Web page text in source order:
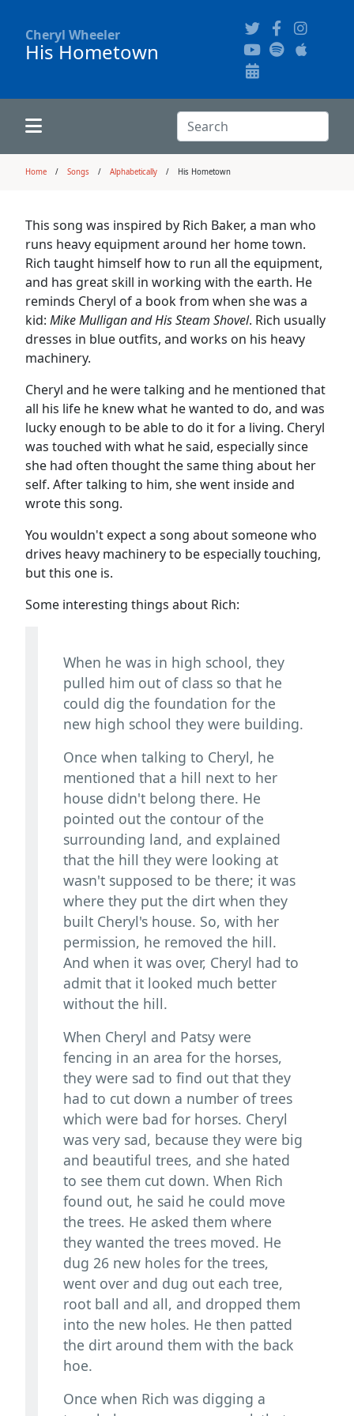
Cheryl Wheeler
His Hometown
Search:
Search
Home Songs Alphabetically His Hometown
This song was inspired by Rich Baker, a man who
runs heavy equipment around her home town.
Rich taught himself how to run all the equipment,
and has great skill in working with the earth. He
reminds Cheryl of a book from when she was a
kid: Mike Mulligan and His Steam Shovel. Rich usually
dresses in blue outfits, and works on his heavy
machinery.
Cheryl and he were talking and he mentioned that
all his life he knew what he wanted to do, and was
lucky enough to be able to do it for a living. Cheryl
was touched with what he said, especially since
she had often thought the same thing about her
self. After talking to him, she went inside and
wrote this song.
You wouldn't expect a song about someone who
drives heavy machinery to be especially touching,
but this one is.
Some interesting things about Rich:
When he was in high school, they
pulled him out of class so that he
could dig the foundation for the
new high school they were building.
Once when talking to Cheryl, he
mentioned that a hill next to her
house didn't belong there. He
pointed out the contour of the
surrounding land, and explained
that the hill they were looking at
wasn't supposed to be there; it was
where they put the dirt when they
built Cheryl's house. So, with her
permission, he removed the hill.
And when it was over, Cheryl had to
admit that it looked much better
without the hill.
When Cheryl and Patsy were
fencing in an area for the horses,
they were sad to find out that they
had to cut down a number of trees
which were bad for horses. Cheryl
was very sad, because they were big
and beautiful trees, and she hated
to see them cut down. When Rich
found out, he said he could move
the trees. He asked them where
they wanted the trees moved. He
dug 26 new holes for the trees,
went over and dug out each tree,
root ball and all, and dropped them
into the new holes. He then patted
the dirt around them with the back
hoe.
Once when Rich was digging a
Alphabetically
Song Themes
Audience Recordings
Hi-Resolution Pictures
Concert Configurations
Where to Buy
Audio Clips
Pictures
Calligraphy Book
FAQ